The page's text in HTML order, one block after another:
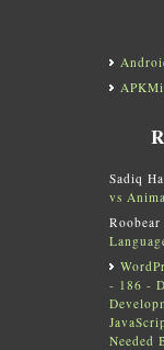
Sadiq
vs
Roobear
- 186 -
Needed